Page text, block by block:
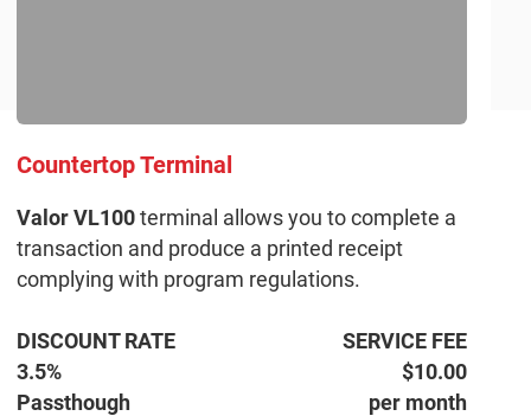
Countertop Terminal
Valor VL100terminal allows you to complete a
transaction and produce a printed receipt
complying with program regulations.
DISCOUNT RATE
SERVICE FEE
3.5%
$10.00
Passthough
per month